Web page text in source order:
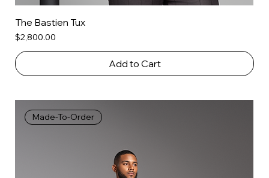
The Bastien Tux
Price
$2,800.00
Add to Cart
Made-To-Order